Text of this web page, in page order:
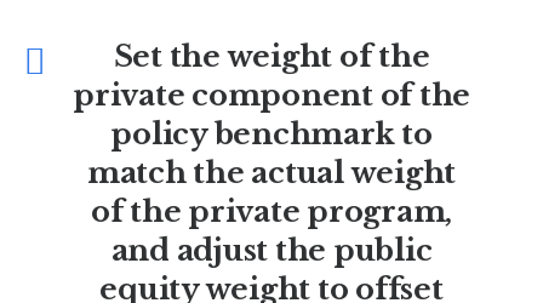
Set the weight of the
private component of the
policy benchmark to
match the actual weight
of the private program,
and adjust the public
equity weight to offset